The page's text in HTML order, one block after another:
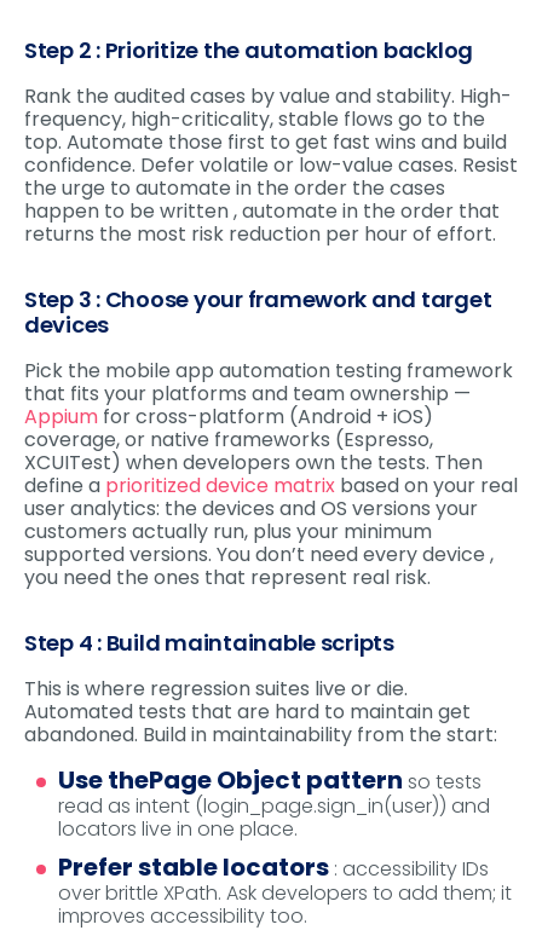
Step 2 : Prioritize the automation backlog
Rank the audited cases by value and stability. High-
frequency, high-criticality, stable flows go to the
top. Automate those first to get fast wins and build
confidence. Defer volatile or low-value cases. Resist
the urge to automate in the order the cases
happen to be written , automate in the order that
returns the most risk reduction per hour of effort.
Step 3 : Choose your framework and target
devices
Pick the mobile app automation testing framework
that fits your platforms and team ownership —
Appium for cross-platform (Android + iOS)
coverage, or native frameworks (Espresso,
XCUITest) when developers own the tests. Then
define a prioritized device matrix based on your real
user analytics: the devices and OS versions your
customers actually run, plus your minimum
supported versions. You don’t need every device ,
you need the ones that represent real risk.
Step 4 : Build maintainable scripts
This is where regression suites live or die.
Automated tests that are hard to maintain get
abandoned. Build in maintainability from the start:
Use thePage Object pattern so tests
read as intent (login_page.sign_in(user)) and
locators live in one place.
Prefer stable locators : accessibility IDs
over brittle XPath. Ask developers to add them; it
improves accessibility too.